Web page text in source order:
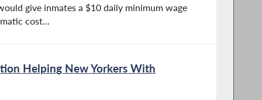
give inmates a $10 daily minimum wage
cost...
Helping New Yorkers With